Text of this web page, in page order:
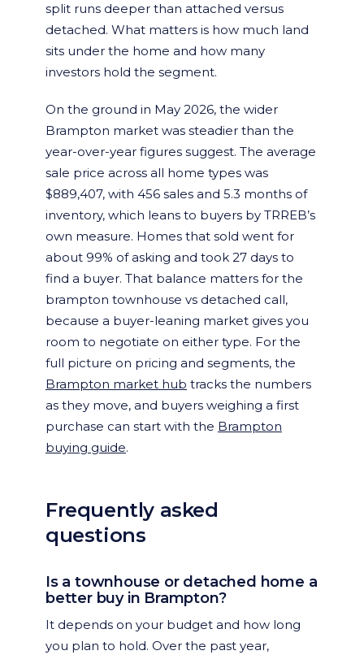
split runs deeper than attached versus
detached. What matters is how much land
sits under the home and how many
investors hold the segment.
On the ground in May 2026, the wider
Brampton market was steadier than the
year-over-year figures suggest. The average
sale price across all home types was
$889,407, with 456 sales and 5.3 months of
inventory, which leans to buyers by TRREB’s
own measure. Homes that sold went for
about 99% of asking and took 27 days to
find a buyer. That balance matters for the
brampton townhouse vs detached call,
because a buyer-leaning market gives you
room to negotiate on either type. For the
full picture on pricing and segments, the
Brampton market hub tracks the numbers
as they move, and buyers weighing a first
purchase can start with the Brampton
buying guide.
Frequently asked
questions
Is a townhouse or detached home a
better buy in Brampton?
It depends on your budget and how long
you plan to hold. Over the past year,